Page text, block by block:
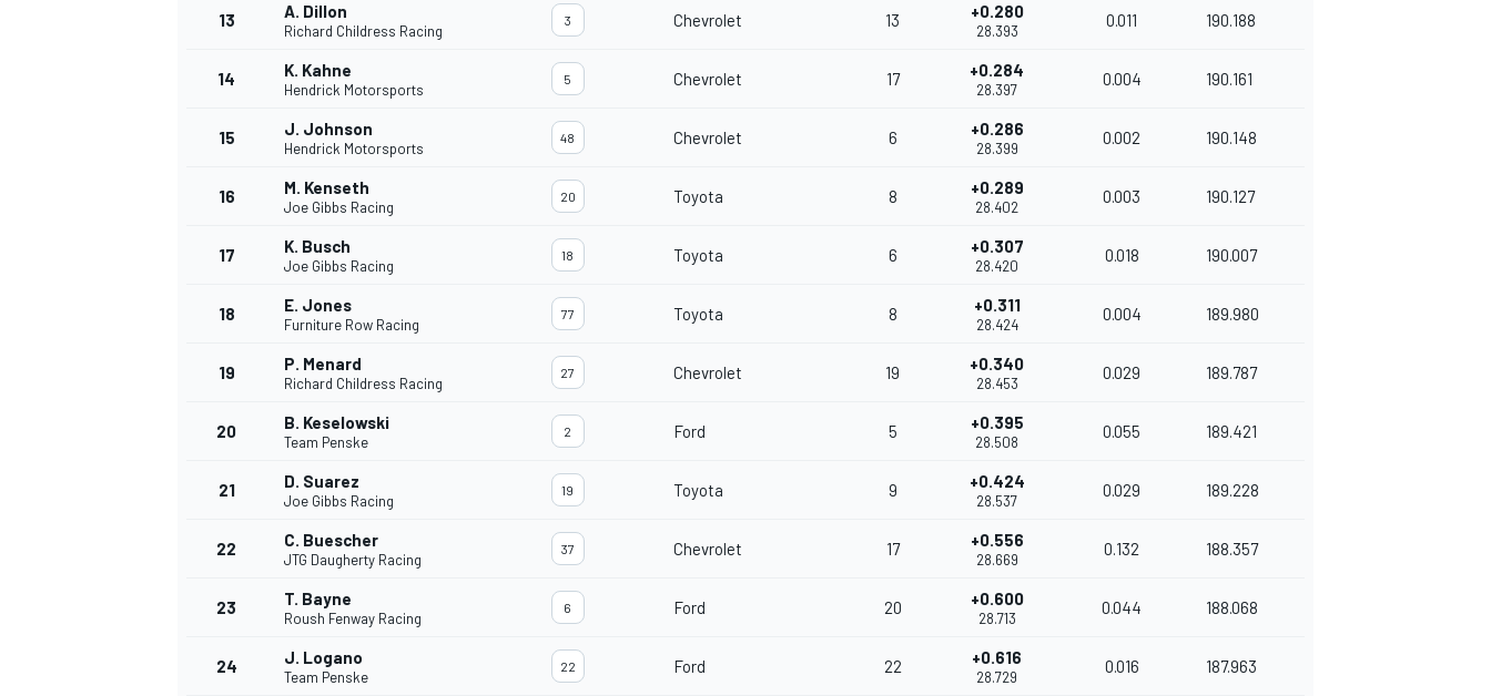
13 A. Dillon
Richard Childress Racing
3 Chevrolet 13 +0.280
28.393
0.011 190.188
14 K. Kahne
Hendrick Motorsports
5 Chevrolet 17 +0.284
28.397
0.004 190.161
15 J. Johnson
Hendrick Motorsports
48 Chevrolet 6 +0.286
28.399
0.002 190.148
16 M. Kenseth
Joe Gibbs Racing
20 Toyota 8 +0.289
28.402
0.003 190.127
17 K. Busch
Joe Gibbs Racing
18 Toyota 6 +0.307
28.420
0.018 190.007
18 E. Jones
Furniture Row Racing
77 Toyota 8 +0.311
28.424
0.004 189.980
19 P. Menard
Richard Childress Racing
27 Chevrolet 19 +0.340
28.453
0.029 189.787
20 B. Keselowski
Team Penske
2 Ford 5 +0.395
28.508
0.055 189.421
21 D. Suarez
Joe Gibbs Racing
19 Toyota 9 +0.424
28.537
0.029 189.228
22 C. Buescher
JTG Daugherty Racing
37 Chevrolet 17 +0.556
28.669
0.132 188.357
23 T. Bayne
Roush Fenway Racing
6 Ford 20 +0.600
28.713
0.044 188.068
24 J. Logano
Team Penske
22 Ford 22 +0.616
28.729
0.016 187.963